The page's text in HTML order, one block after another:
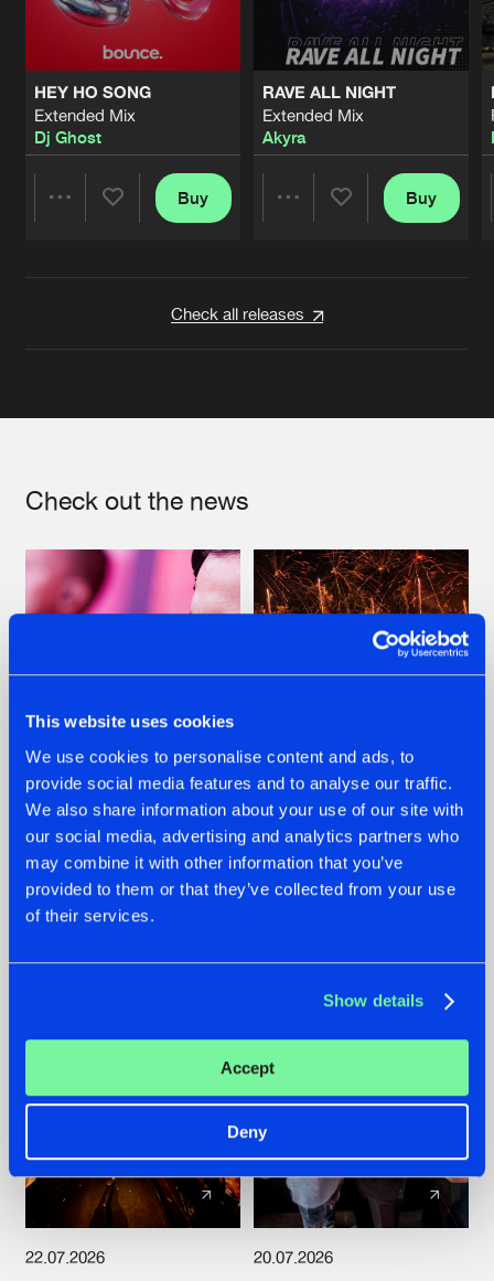
This website uses cookies
We use cookies to personalise content and ads, to
provide social media features and to analyse our traffic.
We also share information about your use of our site with
our social media, advertising and analytics partners who
may combine it with other information that you’ve
provided to them or that they’ve collected from your use
of their services.
Show details
Accept
Deny
HEY HO SONG
Extended Mix
Dj Ghost
Buy
RAVE ALL NIGHT
Extended Mix
Akyra
Buy
Check all releases
Check out the news
07.08.2026
TATANKA GOES
BACK TO HIS
ROOTS WITH
'BEYOND TIME'
22.07.2026
FRONTLINER'S HIT
'DISCORECORD'
GETS A FRESH NEW
TWIST WITH
22.07.2026 20.07.2026